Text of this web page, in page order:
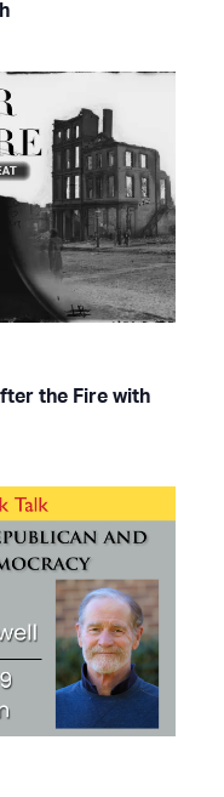
the Fire with